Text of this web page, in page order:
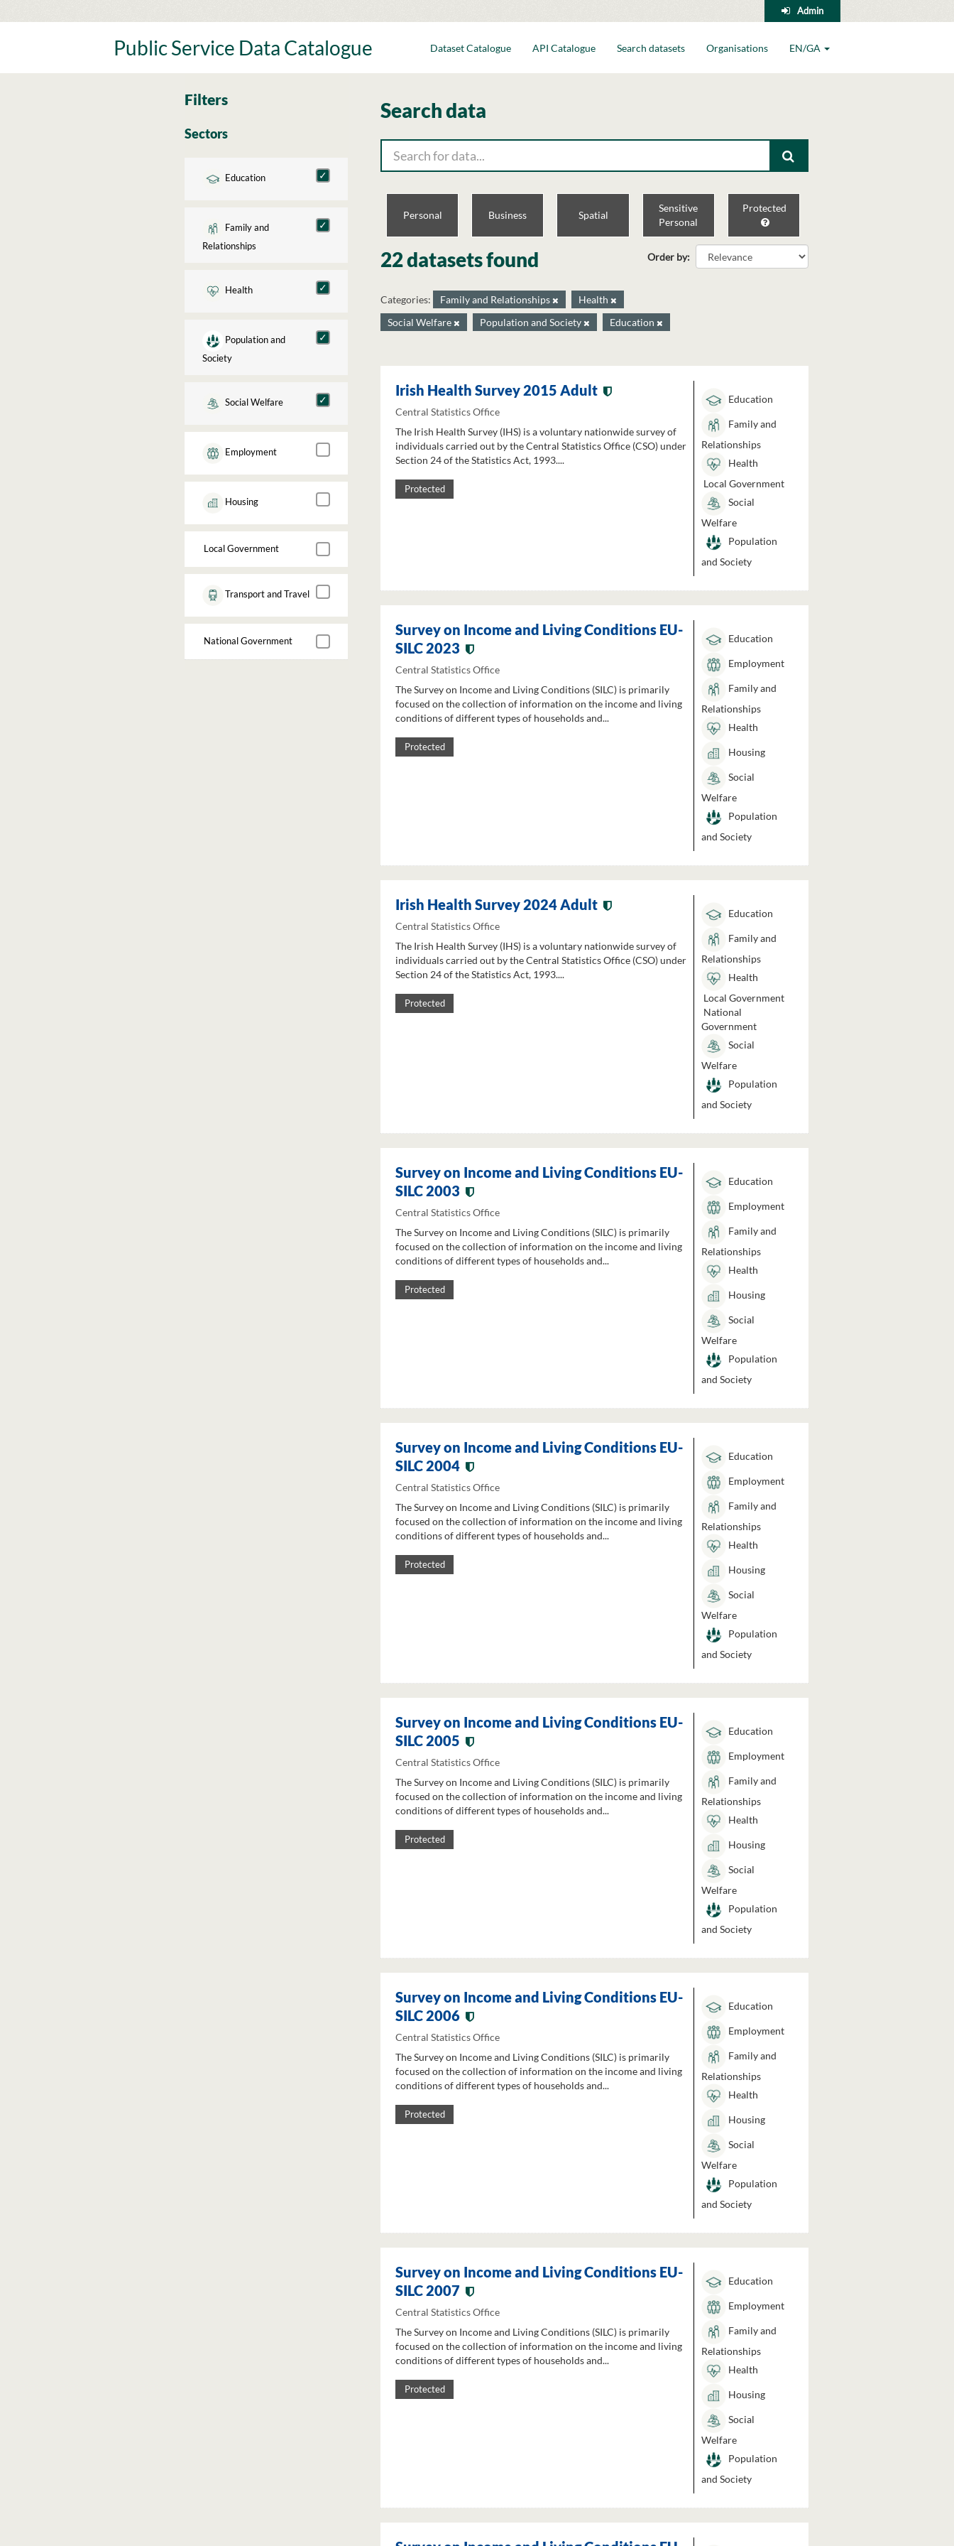
to
Admin
Public Service Data Catalogue Dataset Catalogue API Catalogue Search datasets Organisations EN/GA
Filters
Sectors
Education
Family and
Relationships
Health
Population and
Society
Social Welfare
Employment
Housing
Local Government
Transport and Travel
National Government
Search data
Personal Business Spatial
Sensitive
Personal
Protected
Order by
22 datasets found
Categories: Family and Relationships
Health
Social Welfare
Population and Society Education
Irish Health Survey 2015 Adult
Central Statistics Office
The Irish Health Survey (IHS) is a voluntary nationwide survey of
individuals carried out by the Central Statistics Office (CSO) under
Section 24 of the Statistics Act, 1993....
Protected
Education
Family and
Relationships
Health
Local Government
Social
Welfare
Population
and Society
Survey on Income and Living Conditions EU-
SILC 2023
Central Statistics Office
The Survey on Income and Living Conditions (SILC) is primarily
focused on the collection of information on the income and living
conditions of different types of households and...
Protected
Education
Employment
Family and
Relationships
Health
Housing
Social
Welfare
Population
and Society
Irish Health Survey 2024 Adult
Central Statistics Office
The Irish Health Survey (IHS) is a voluntary nationwide survey of
individuals carried out by the Central Statistics Office (CSO) under
Section 24 of the Statistics Act, 1993....
Protected
Education
Family and
Relationships
Health
Local Government
National
Government
Social
Welfare
Population
and Society
Survey on Income and Living Conditions EU-
SILC 2003
Central Statistics Office
The Survey on Income and Living Conditions (SILC) is primarily
focused on the collection of information on the income and living
conditions of different types of households and...
Protected
Education
Employment
Family and
Relationships
Health
Housing
Social
Welfare
Population
and Society
Survey on Income and Living Conditions EU-
SILC 2004
Central Statistics Office
The Survey on Income and Living Conditions (SILC) is primarily
focused on the collection of information on the income and living
conditions of different types of households and...
Protected
Education
Employment
Family and
Relationships
Health
Housing
Social
Welfare
Population
and Society
Survey on Income and Living Conditions EU-
SILC 2005
Central Statistics Office
The Survey on Income and Living Conditions (SILC) is primarily
focused on the collection of information on the income and living
conditions of different types of households and...
Protected
Education
Employment
Family and
Relationships
Health
Housing
Social
Welfare
Population
and Society
Survey on Income and Living Conditions EU-
SILC 2006
Central Statistics Office
The Survey on Income and Living Conditions (SILC) is primarily
focused on the collection of information on the income and living
conditions of different types of households and...
Protected
Education
Employment
Family and
Relationships
Health
Housing
Social
Welfare
Population
and Society
Survey on Income and Living Conditions EU-
SILC 2007
Central Statistics Office
The Survey on Income and Living Conditions (SILC) is primarily
focused on the collection of information on the income and living
conditions of different types of households and...
Protected
Education
Employment
Family and
Relationships
Health
Housing
Social
Welfare
Population
and Society